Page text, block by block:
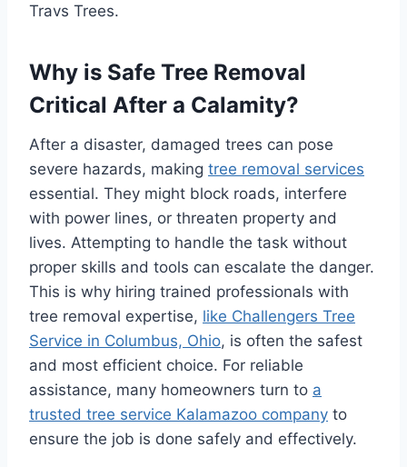
Travs Trees.
Why is Safe Tree Removal
Critical After a Calamity?
After a disaster, damaged trees can pose
severe hazards, making tree removal services
essential. They might block roads, interfere
with power lines, or threaten property and
lives. Attempting to handle the task without
proper skills and tools can escalate the danger.
This is why hiring trained professionals with
tree removal expertise, like Challengers Tree
Service in Columbus, Ohio, is often the safest
and most efficient choice. For reliable
assistance, many homeowners turn to a
trusted tree service Kalamazoo company to
ensure the job is done safely and effectively.